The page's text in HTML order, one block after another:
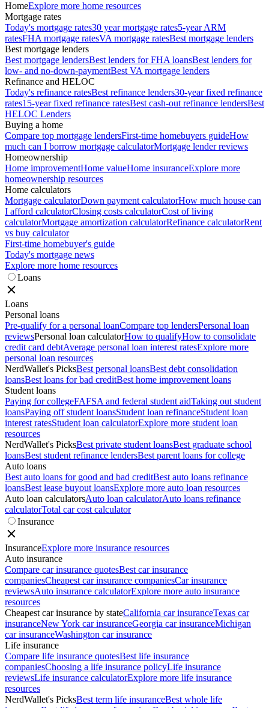
HomeExplore more home resources
Mortgage rates
Today's mortgage rates30 year mortgage rates5-year ARM
ratesFHA mortgage ratesVA mortgage ratesBest mortgage lenders
Best mortgage lenders
Best mortgage lendersBest lenders for FHA loansBest lenders for
low- and no-down-paymentBest VA mortgage lenders
Refinance and HELOC
Today's refinance ratesBest refinance lenders30-year fixed refinance
rates15-year fixed refinance ratesBest cash-out refinance lendersBest
HELOC Lenders
Buying a home
Compare top mortgage lendersFirst-time homebuyers guideHow
much can I borrow mortgage calculatorMortgage lender reviews
Homeownership
Home improvementHome valueHome insuranceExplore more
homeownership resources
Home calculators
Mortgage calculatorDown payment calculatorHow much house can
I afford calculatorClosing costs calculatorCost of living
calculatorMortgage amortization calculatorRefinance calculatorRent
vs buy calculator
First-time homebuyer's guide
Today's mortgage news
Explore more home resources
Loans
Loans
Personal loans
Pre-qualify for a personal loanCompare top lendersPersonal loan
reviewsPersonal loan calculatorHow to qualifyHow to consolidate
credit card debtAverage personal loan interest ratesExplore more
personal loan resources
NerdWallet's PicksBest personal loansBest debt consolidation
loansBest loans for bad creditBest home improvement loans
Student loans
Paying for collegeFAFSA and federal student aidTaking out student
loansPaying off student loansStudent loan refinanceStudent loan
interest ratesStudent loan calculatorExplore more student loan
resources
NerdWallet's PicksBest private student loansBest graduate school
loansBest student refinance lendersBest parent loans for college
Auto loans
Best auto loans for good and bad creditBest auto loans refinance
loansBest lease buyout loansExplore more auto loan resources
Auto loan calculatorsAuto loan calculatorAuto loans refinance
calculatorTotal car cost calculator
Insurance
InsuranceExplore more insurance resources
Auto insurance
Compare car insurance quotesBest car insurance
companiesCheapest car insurance companiesCar insurance
reviewsAuto insurance calculatorExplore more auto insurance
resources
Cheapest car insurance by stateCalifornia car insuranceTexas car
insuranceNew York car insuranceGeorgia car insuranceMichigan
car insuranceWashington car insurance
Life insurance
Compare life insurance quotesBest life insurance
companiesChoosing a life insurance policyLife insurance
reviewsLife insurance calculatorExplore more life insurance
resources
NerdWallet's PicksBest term life insuranceBest whole life